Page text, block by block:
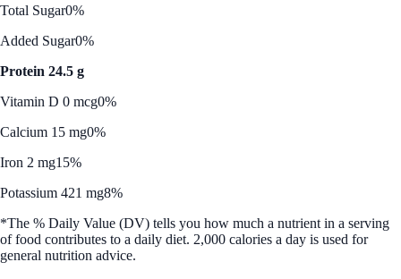
Total Sugar0%
Added Sugar0%
Protein 24.5 g
Vitamin D 0 mcg0%
Calcium 15 mg0%
Iron 2 mg15%
Potassium 421 mg8%
*The % Daily Value (DV) tells you how much a nutrient in a serving
of food contributes to a daily diet. 2,000 calories a day is used for
general nutrition advice.